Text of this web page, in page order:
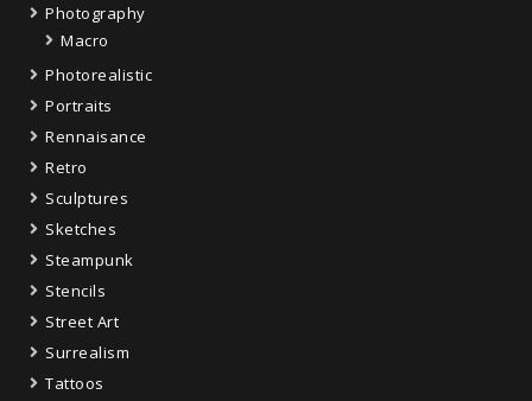
Photography
Macro
Photorealistic
Portraits
Rennaisance
Retro
Sculptures
Sketches
Steampunk
Stencils
Street Art
Surrealism
Tattoos